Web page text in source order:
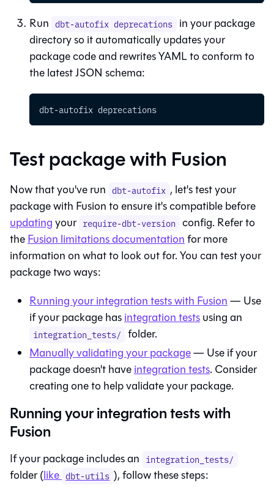
Run dbt-autofix deprecations in your package
directory so it automatically updates your
package code and rewrites YAML to conform to
the latest JSON schema:
dbt-autofix deprecations
Test package with Fusion
Now that you've run dbt-autofix , let's test your
package with Fusionto ensure it's compatible before
updatingyour require-dbt-version config. Refer to
theFusion limitations documentationfor more
information on what to look out for. You can test your
package two ways:
Running your integration tests with Fusion— Use
if your package hasintegration testsusing an
integration_tests/ folder.
Manually validating your package— Use if your
package doesn't haveintegration tests. Consider
creating one to help validate your package.
Running your integration tests with
Fusion
If your package includes an integration_tests/
folder (like dbt-utils ), follow these steps: